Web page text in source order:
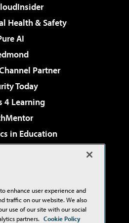
Health & Safety
AI
Partner
Today
4 Learning
in Education
Cloud Review
Live!
enhance user experience and
traffic on our website. We also
use of our site with our social
partners. Cookie Policy